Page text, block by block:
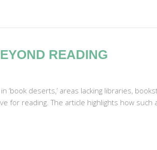
READING
‘book deserts,’ areas lacking libraries,
reading. The article highlights how such